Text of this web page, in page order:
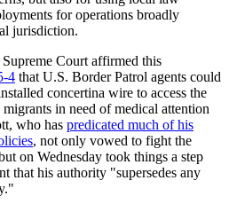
for operations broadly
jurisdiction.
Court affirmed this
4 that U.S. Border Patrol agents could
concertina wire to access the
in need of medical attention
who has predicated much of his
, not only vowed to fight the
on Wednesday took things a step
that his authority "supersedes any